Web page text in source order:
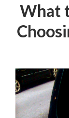
What
Blog
Contact